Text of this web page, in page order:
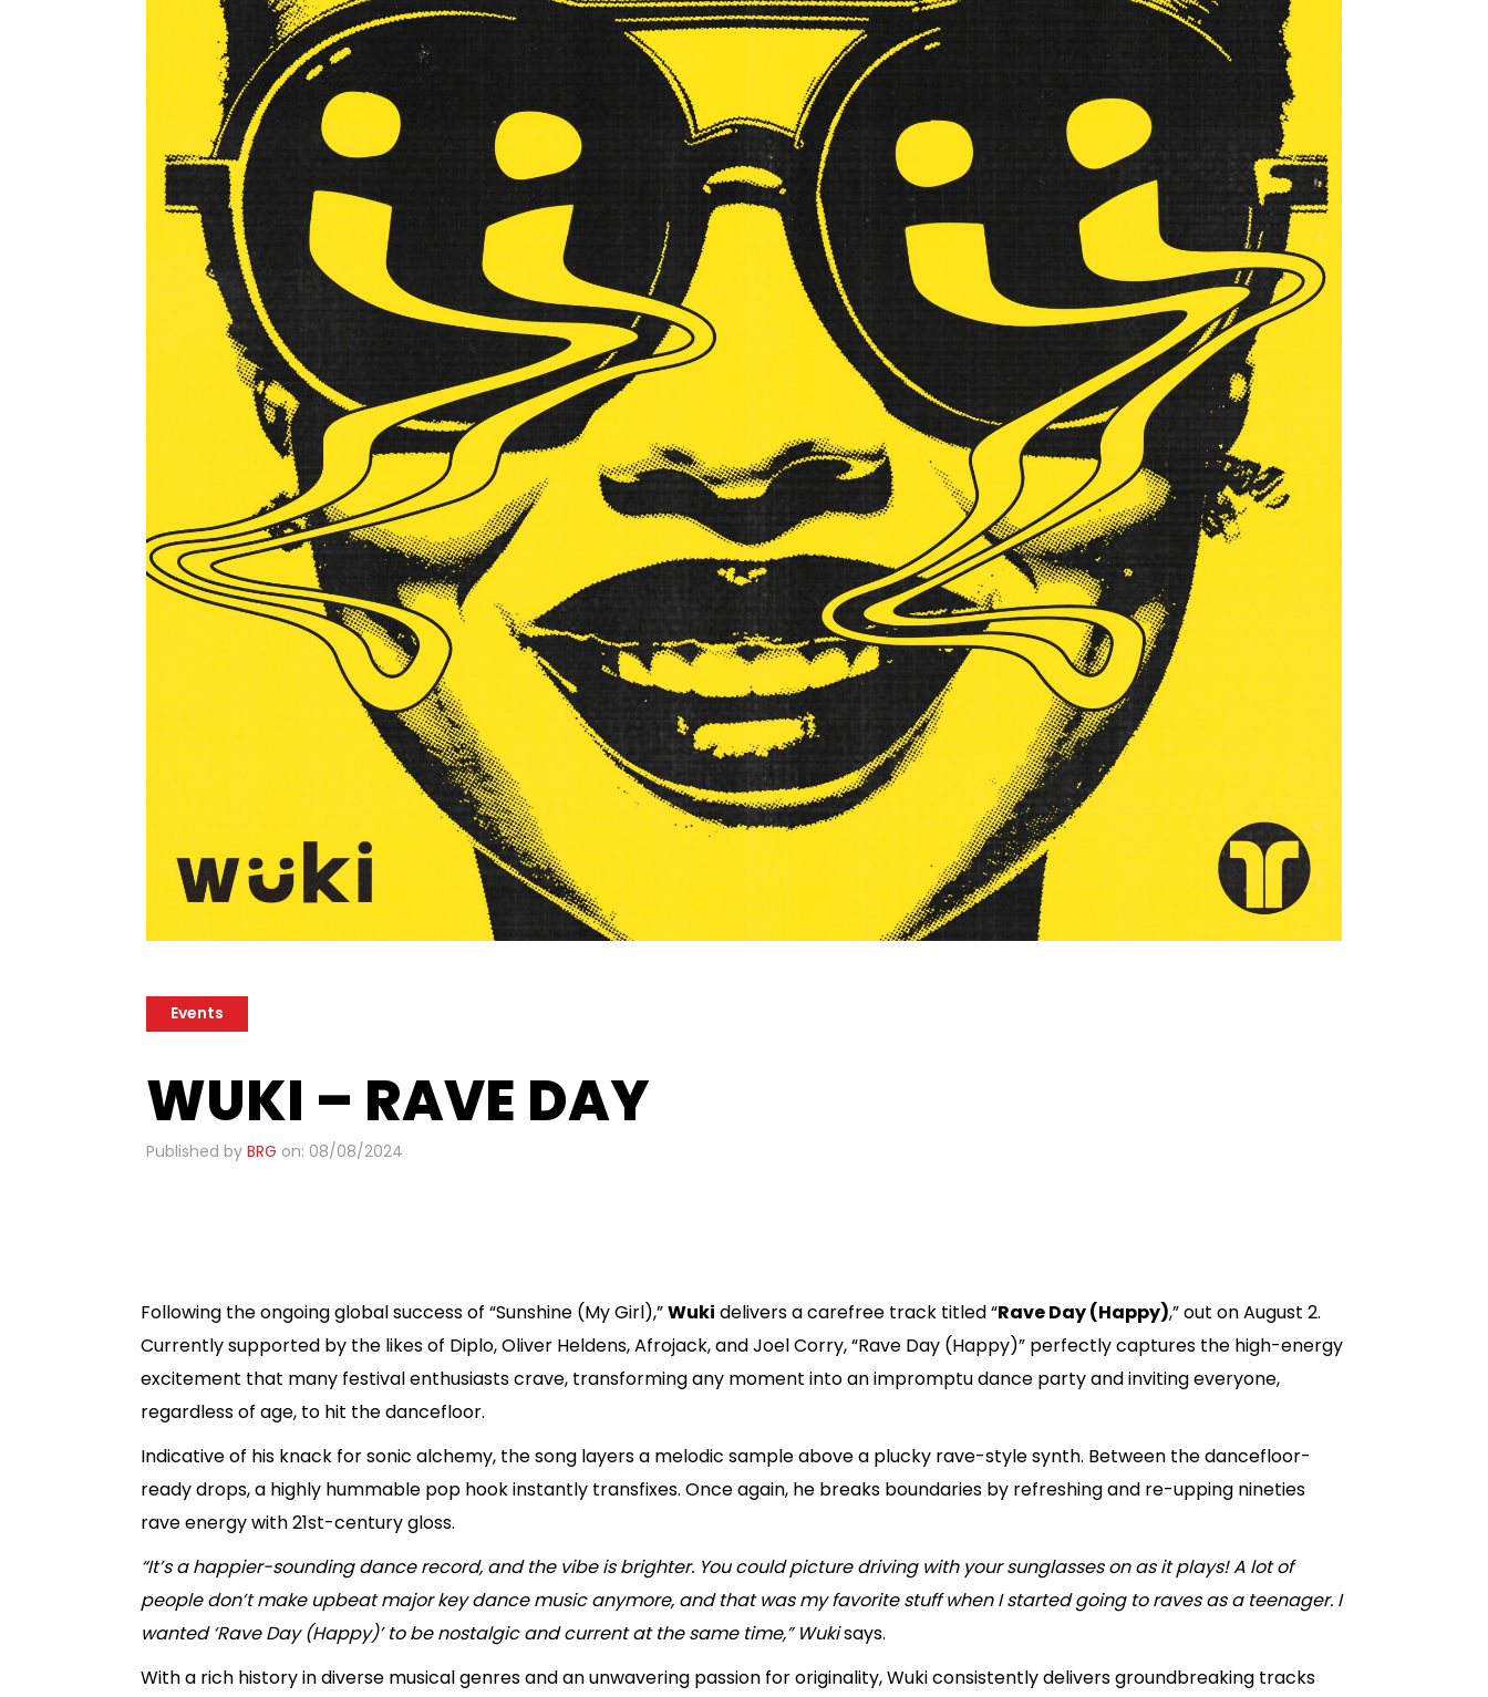
Events
WUKI – RAVE DAY
Published by BRG on: 08/08/2024
Following the ongoing global success of “Sunshine (My Girl),”Wuki delivers a carefree track titled “Rave Day (Happy),” out on August 2.
Currently supported by the likes of Diplo, Oliver Heldens, Afrojack, and Joel Corry, “Rave Day (Happy)” perfectly captures the high-energy
excitement that many festival enthusiasts crave, transforming any moment into an impromptu dance party and inviting everyone,
regardless of age, to hit the dancefloor.
Indicative of his knack for sonic alchemy, the song layers a melodic sample above a plucky rave-style synth. Between the dancefloor-
ready drops, a highly hummable pop hook instantly transfixes. Once again, he breaks boundaries by refreshing and re-upping nineties
rave energy with 21st-century gloss.
“It’s a happier-sounding dance record, and the vibe is brighter. You could picture driving with your sunglasses on as it plays! A lot of
people don’t make upbeat major key dance music anymore, and that was my favorite stuff when I started going to raves as a teenager. I
wanted ‘Rave Day (Happy)’ to be nostalgic and current at the same time,” Wukisays.
With a rich history in diverse musical genres and an unwavering passion for originality, Wuki consistently delivers groundbreaking tracks